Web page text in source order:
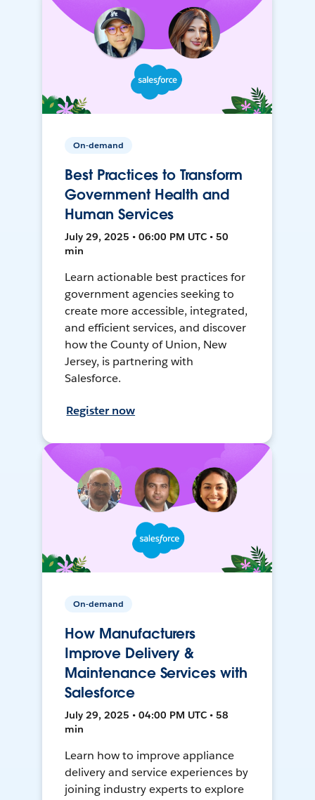
On-demand
Best Practices to Transform
Government Health and
Human Services
July 29, 2025 • 06:00 PM UTC • 50
min
Learn actionable best practices for
government agencies seeking to
create more accessible, integrated,
and efficient services, and discover
how the County of Union, New
Jersey, is partnering with
Salesforce.
Register now
On-demand
How Manufacturers
Improve Delivery &
Maintenance Services with
Salesforce
July 29, 2025 • 04:00 PM UTC • 58
min
Learn how to improve appliance
delivery and service experiences by
joining industry experts to explore